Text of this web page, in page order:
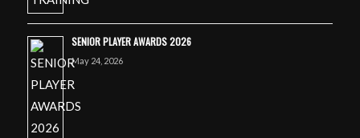
SENIOR PLAYER AWARDS 2026
May 24, 2026